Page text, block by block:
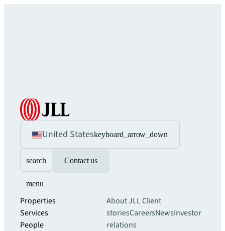
United Stateskeyboard_arrow_down
search Contact us
menu
Properties
Services
People
About JLLClient
storiesCareersNewsInvestor
relations